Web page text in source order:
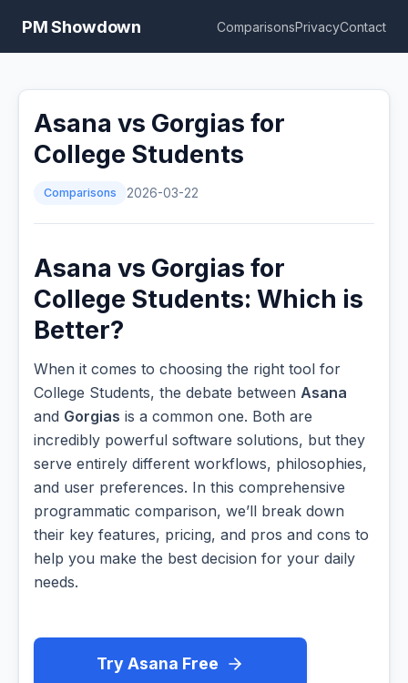
PM Showdown ComparisonsPrivacyContact
Asana vs Gorgias for
College Students
Comparisons 2026-03-22
Asana vs Gorgias for
College Students: Which is
Better?
When it comes to choosing the right tool for
College Students, the debate between Asana
and Gorgias is a common one. Both are
incredibly powerful software solutions, but they
serve entirely different workflows, philosophies,
and user preferences. In this comprehensive
programmatic comparison, we’ll break down
their key features, pricing, and pros and cons to
help you make the best decision for your daily
needs.
Try Asana Free